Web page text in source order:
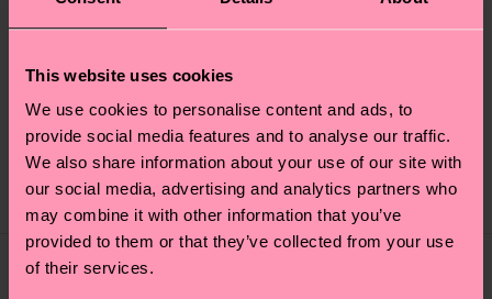
This website uses cookies
We use cookies to personalise content and ads, to
provide social media features and to analyse our traffic.
We also share information about your use of our site with
our social media, advertising and analytics partners who
may combine it with other information that you’ve
provided to them or that they’ve collected from your use
of their services.
Sock
€ 16
+1
Contrast Stripe Sock
IN STOCK